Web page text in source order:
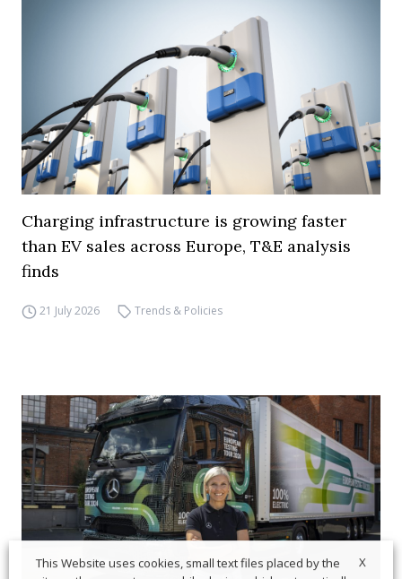
Charging infrastructure is growing faster
than EV sales across Europe, T&E analysis
finds
21 July 2026 Trends & Policies
X
This Website uses cookies, small text files placed by the